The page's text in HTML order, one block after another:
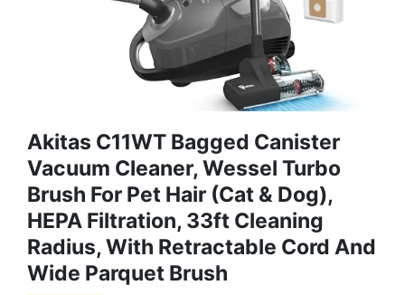
Akitas C11WT Bagged Canister
Vacuum Cleaner, Wessel Turbo
Brush For Pet Hair (Cat & Dog),
HEPA Filtration, 33ft Cleaning
Radius, With Retractable Cord And
Wide Parquet Brush